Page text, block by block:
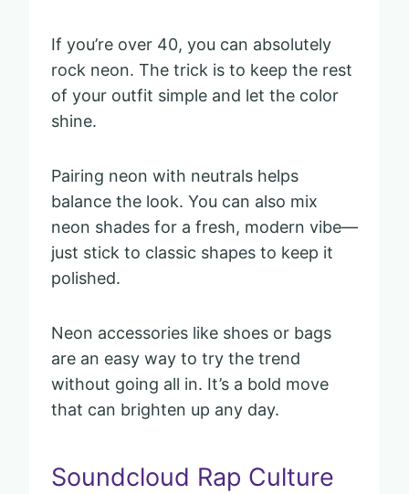
If you’re over 40, you can absolutely
rock neon. The trick is to keep the rest
of your outfit simple and let the color
shine.
Pairing neon with neutrals helps
balance the look. You can also mix
neon shades for a fresh, modern vibe—
just stick to classic shapes to keep it
polished.
Neon accessories like shoes or bags
are an easy way to try the trend
without going all in. It’s a bold move
that can brighten up any day.
Soundcloud Rap Culture